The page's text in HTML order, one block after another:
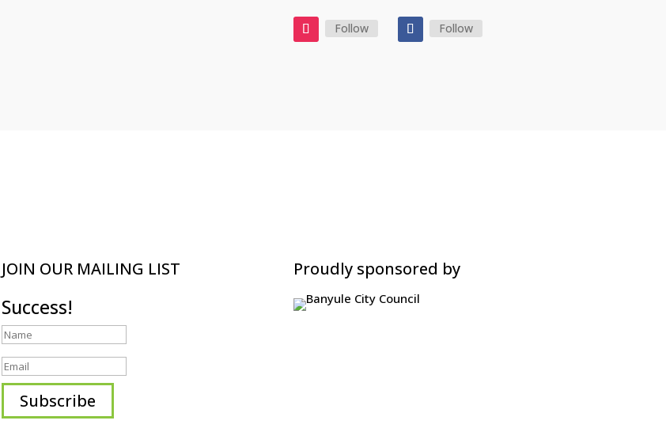
Follow Follow
JOIN OUR MAILING LIST
Success!
Subscribe
Proudly sponsored by